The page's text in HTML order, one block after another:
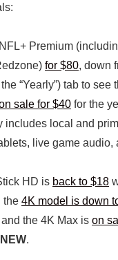
Premium
for $80, down
“Yearly”) tab to see
sale for $40 for the
includes local and
live game audio,
HD is back to $18
the 4K model is down
and the 4K Max is on
.